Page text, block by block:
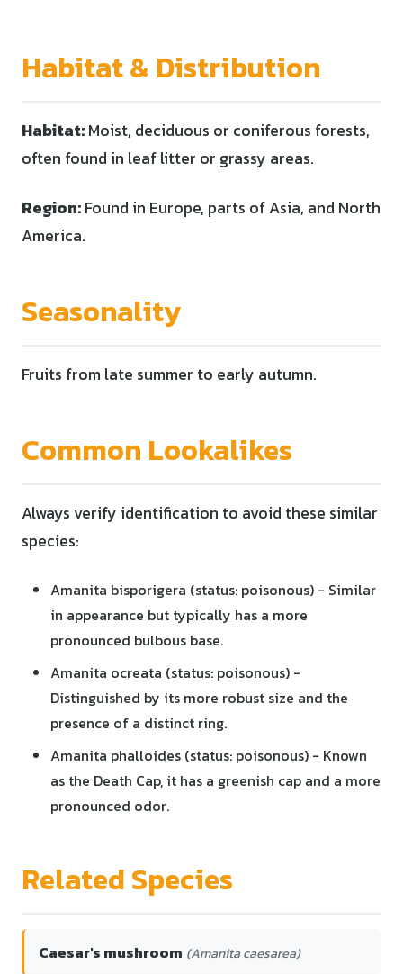
Habitat & Distribution
Habitat:Moist, deciduous or coniferous forests,
often found in leaf litter or grassy areas.
Region:Found in Europe, parts of Asia, and North
America.
Seasonality
Fruits from late summer to early autumn.
Common Lookalikes
Always verify identification to avoid these similar
species:
Amanita bisporigera (status: poisonous) - Similar
in appearance but typically has a more
pronounced bulbous base.
Amanita ocreata (status: poisonous) -
Distinguished by its more robust size and the
presence of a distinct ring.
Amanita phalloides (status: poisonous) - Known
as the Death Cap, it has a greenish cap and a more
pronounced odor.
Related Species
Caesar's mushroom (Amanita caesarea)